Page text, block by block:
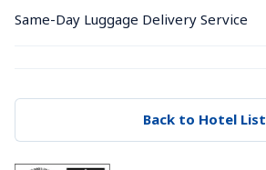
Same-Day Luggage Delivery Service
Back to Hotel List